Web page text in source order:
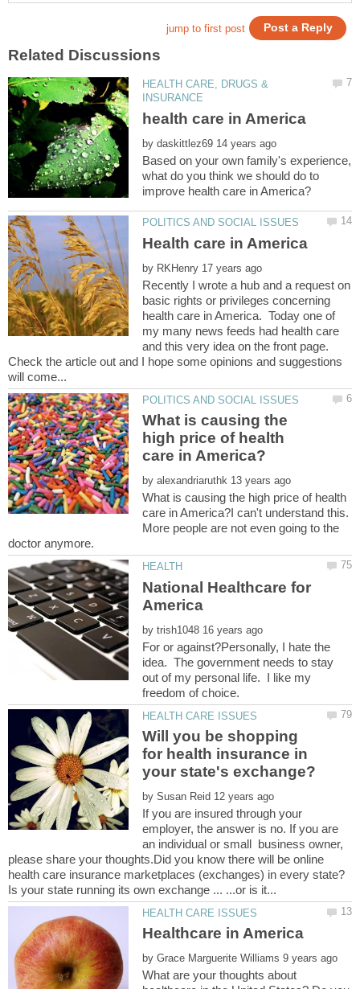
HEALTH CARE, DRUGS &
by
Based on your own family's experience,
what do you think we should do to
by
Recently I wrote a hub and a request on
basic rights or privileges concerning
health care in America. Today one of
my many news feeds had health care
and this very idea on the front page.
Check the article out and I hope some opinions and suggestions
What is causing the
high price of health
by
What is causing the high price of health
care in America?I can't understand this.
More people are not even going to the
National Healthcare for
by
For or against?Personally, I hate the
idea. The government needs to stay
out of my personal life. I like my
Will you be shopping
for health insurance in
by
If you are insured through your
employer, the answer is no. If you are
an individual or small business owner,
please share your thoughts.Did you know there will be online
by
What are your thoughts about